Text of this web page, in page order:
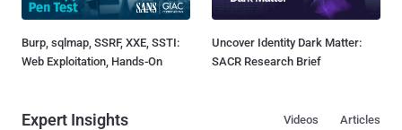
Burp, sqlmap, SSRF, XXE, SSTI:
Web Exploitation, Hands-On
Uncover Identity Dark Matter:
SACR Research Brief
Expert Insights Articles
Videos